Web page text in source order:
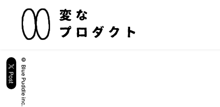
© Blue Puddle inc.